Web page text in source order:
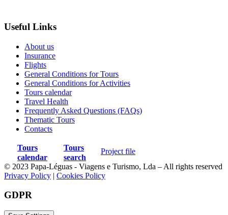
Useful Links
About us
Insurance
Flights
General Conditions for Tours
General Conditions for Activities
Tours calendar
Travel Health
Frequently Asked Questions (FAQs)
Thematic Tours
Contacts
Tours
calendar
Tours
search
Project file
© 2023 Papa-Léguas - Viagens e Turismo, Lda – All rights reserved
Privacy Policy | Cookies Policy
GDPR